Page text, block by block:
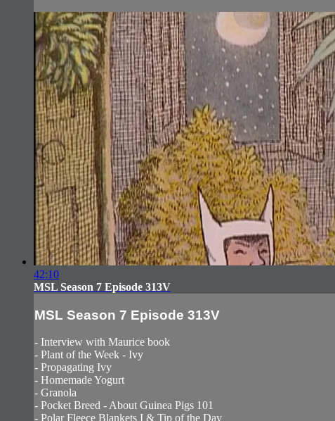
42:10
MSL Season 7 Episode 313V
MSL Season 7 Episode 313V
- Interview with Maurice book
- Plant of the Week - Ivy
- Propagating Ivy
- Homemade Yogurt
- Granola
- Pocket Breed - About Guinea Pigs 101
- Polar Fleece Blankets I & Tip of the Day